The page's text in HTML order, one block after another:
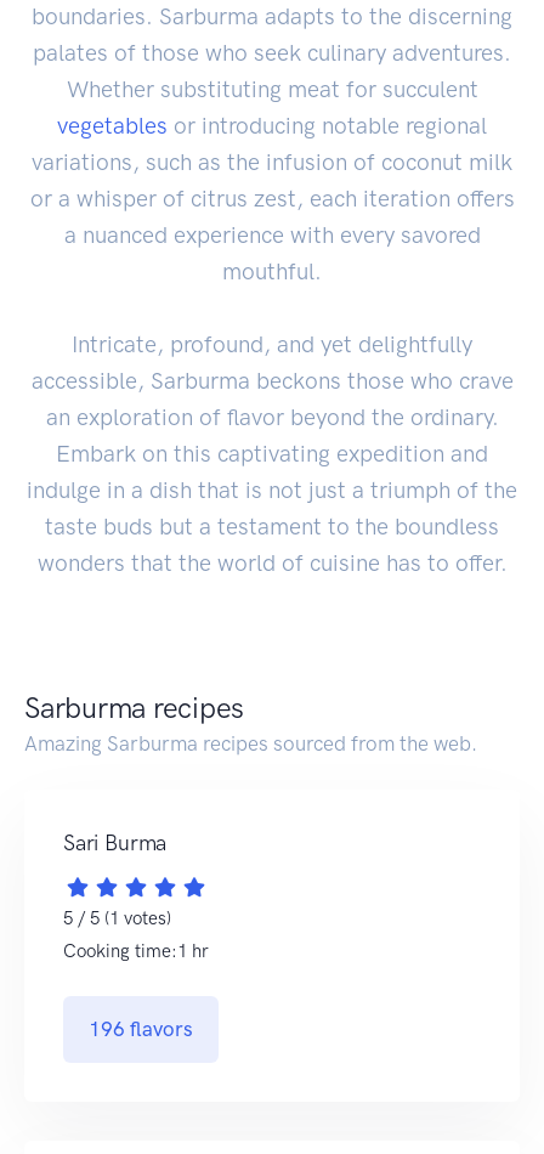
boundaries. Sarburma adapts to the discerning
palates of those who seek culinary adventures.
Whether substituting meat for succulent
vegetables or introducing notable regional
variations, such as the infusion of coconut milk
or a whisper of citrus zest, each iteration offers
a nuanced experience with every savored
mouthful.
Intricate, profound, and yet delightfully
accessible, Sarburma beckons those who crave
an exploration of flavor beyond the ordinary.
Embark on this captivating expedition and
indulge in a dish that is not just a triumph of the
taste buds but a testament to the boundless
wonders that the world of cuisine has to offer.
Sarburma recipes
Amazing Sarburma recipes sourced from the web.
Sari Burma
5 / 5 (1 votes)
Cooking time:1 hr
196 flavors